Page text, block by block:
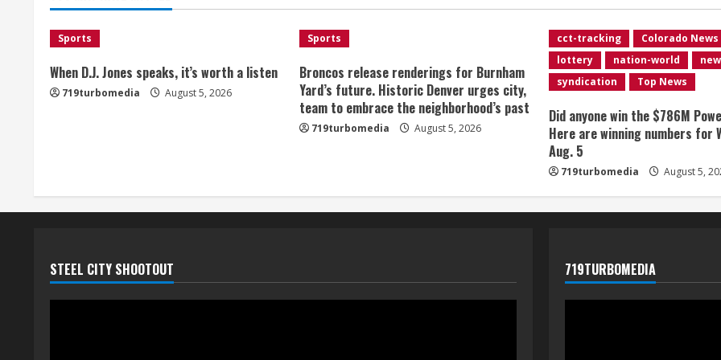
Sports
When D.J. Jones speaks, it’s worth a listen
719turbomedia August 5, 2026
Sports
Broncos release renderings for Burnham
Yard’s future. Historic Denver urges city,
team to embrace the neighborhood’s past
719turbomedia August 5, 2026
cct-tracking
Colorado News
lottery
nation-world
syndication
Top News
Did anyone win the $786M
Here are winning numbers for
Aug. 5
719turbomedia August 5,
STEEL CITY SHOOTOUT 719TURBOMEDIA